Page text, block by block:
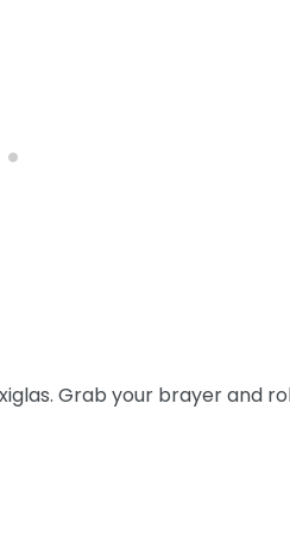
Grab your brayer and